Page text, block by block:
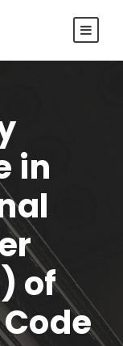
in
of